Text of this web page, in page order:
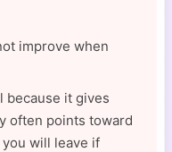
improve when
because it gives
often points toward
will leave if